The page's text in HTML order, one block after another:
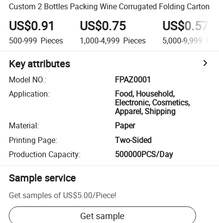
Custom 2 Bottles Packing Wine Corrugated Folding Carton
US$0.91
500-999 Pieces
US$0.75
1,000-4,999 Pieces
US$0.57
5,000-9,999
Key attributes
Model NO.:
FPAZ0001
Application:
Food, Household,
Electronic, Cosmetics,
Apparel, Shipping
Material:
Paper
Printing Page:
Two-Sided
Production Capacity: 500000PCS/Day
Sample service
Get samples of US$5.00/Piece!
Get sample